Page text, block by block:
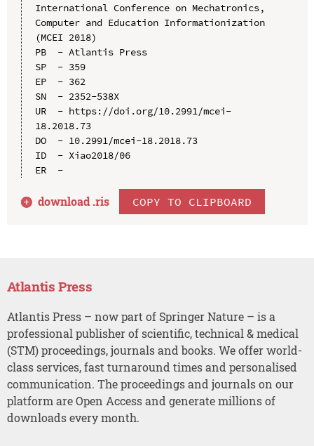
International Conference on Mechatronics,
Computer and Education Informationization
(MCEI 2018)
PB  - Atlantis Press
SP  - 359
EP  - 362
SN  - 2352-538X
UR  - https://doi.org/10.2991/mcei-
18.2018.73
DO  - 10.2991/mcei-18.2018.73
ID  - Xiao2018/06
ER  -
download .ris COPY TO CLIPBOARD
Atlantis Press
Atlantis Press – now part of Springer Nature – is a
professional publisher of scientific, technical & medical
(STM) proceedings, journals and books. We offer world-
class services, fast turnaround times and personalised
communication. The proceedings and journals on our
platform are Open Access and generate millions of
downloads every month.